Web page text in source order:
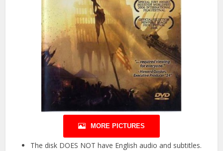
MORE PICTURES
The disk DOES NOT have English audio and subtitles.